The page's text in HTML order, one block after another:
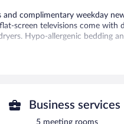
complimentary weekday
screen televisions come with
Hypo-allergenic bedding
a terrace, an arcade/game
car charging station.
Business services
5 meeting rooms